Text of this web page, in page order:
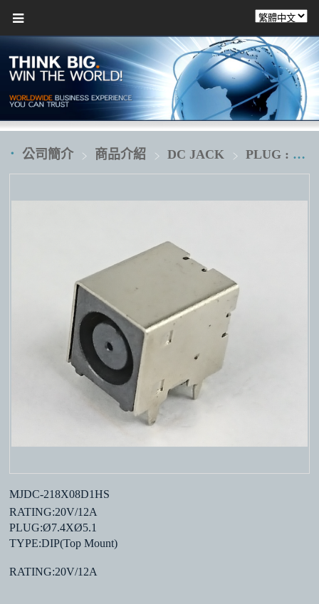
公司簡介 商品介紹 DC JACK PLUG : Ø7.4XØ5.1XØ0.6
MJDC-218X08D1HS
RATING:20V/12A
PLUG:Ø7.4XØ5.1
TYPE:DIP(Top Mount)
RATING:20V/12A